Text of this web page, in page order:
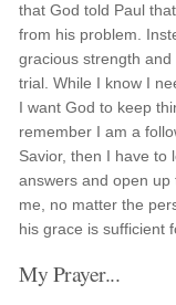
that God told Paul
from his problem.
gracious strength
trial. While I know I
I want God to keep
remember I am a
Savior, then I have to
answers and open
me, no matter the
his grace is sufficient
My Prayer...